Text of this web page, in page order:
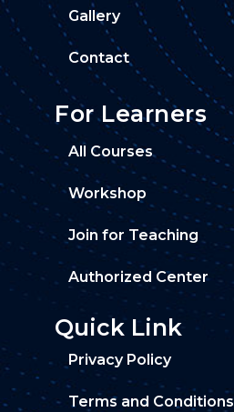
Gallery
Contact
For Learners
All Courses
Workshop
Join for Teaching
Authorized Center
Quick Link
Privacy Policy
Terms and Conditions